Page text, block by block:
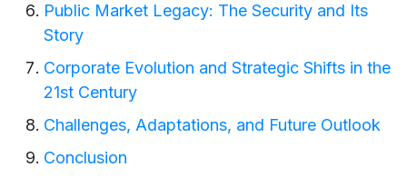
Public Market Legacy: The Security and Its
Story
Corporate Evolution and Strategic Shifts in the
21st Century
Challenges, Adaptations, and Future Outlook
Conclusion